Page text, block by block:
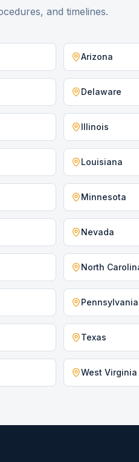
and timelines.
Arizona
Delaware
Illinois
Louisiana
Minnesota
Nevada
North
Pennsylvania
Texas
West Virginia